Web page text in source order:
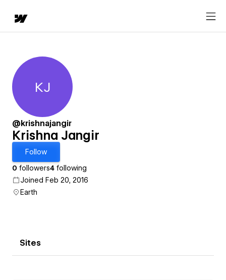
Krishna Jangir
KJ
@krishnajangir
Krishna Jangir
Follow
0 followers4 following
Joined Feb 20, 2016
Earth
Sites